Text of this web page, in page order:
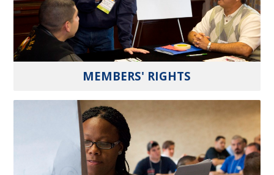
MEMBERS' RIGHTS